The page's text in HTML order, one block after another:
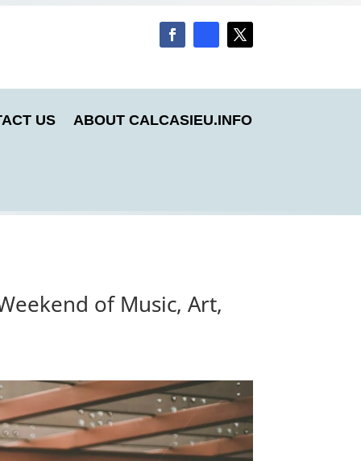
US ABOUT CALCASIEU.INFO
of Music, Art,